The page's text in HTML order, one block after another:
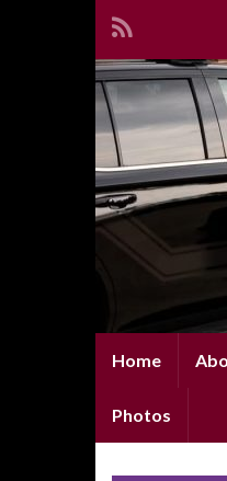
Home
Photos